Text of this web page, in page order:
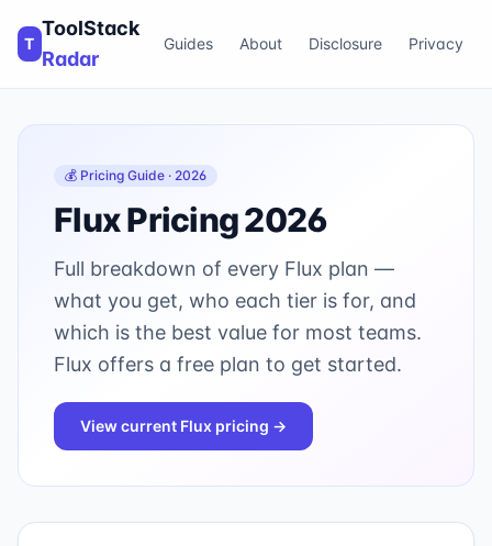
T
ToolStack
Radar
Guides About Disclosure Privacy
💰 Pricing Guide · 2026
FluxPricing 2026
Full breakdown of every Flux plan —
what you get, who each tier is for, and
which is the best value for most teams.
Flux offers a free plan to get started.
View current Flux pricing →